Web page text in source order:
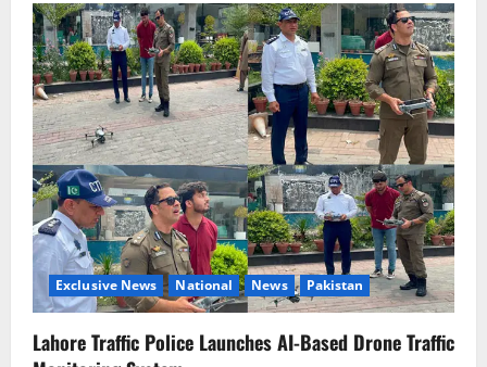
Exclusive News National News Pakistan
Lahore Traffic Police Launches AI-Based Drone Traffic